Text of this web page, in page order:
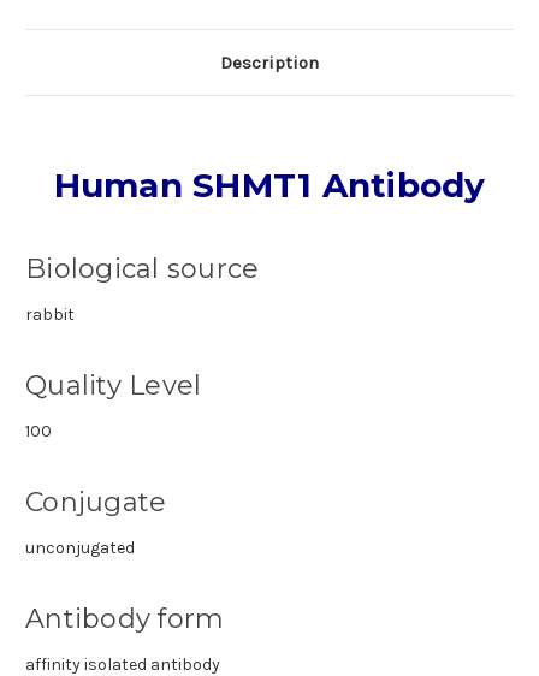
Description
Human SHMT1 Antibody
Biological source
rabbit
Quality Level
100
Conjugate
unconjugated
Antibody form
affinity isolated antibody